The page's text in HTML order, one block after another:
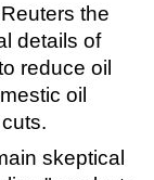
the
details of
reduce oil
oil
skeptical